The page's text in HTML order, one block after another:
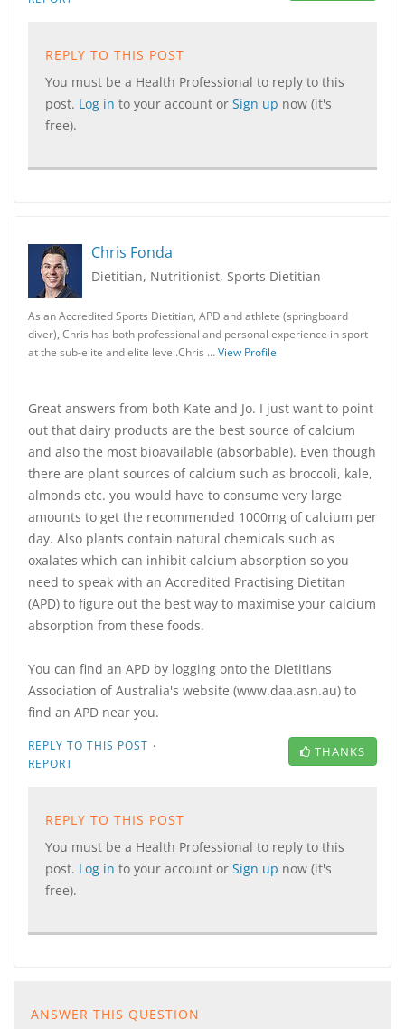
REPLY TO THIS POST
You must be a Health Professional to reply to this
post. Log in to your account or Sign up now (it's
free).
Chris Fonda
Dietitian, Nutritionist, Sports Dietitian
As an Accredited Sports Dietitian, APD and athlete (springboard
diver), Chris has both professional and personal experience in sport
at the sub-elite and elite level.Chris …View Profile
Great answers from both Kate and Jo. I just want to point
out that dairy products are the best source of calcium
and also the most bioavailable (absorbable). Even though
there are plant sources of calcium such as broccoli, kale,
almonds etc. you would have to consume very large
amounts to get the recommended 1000mg of calcium per
day. Also plants contain natural chemicals such as
oxalates which can inhibit calcium absorption so you
need to speak with an Accredited Practising Dietitan
(APD) to figure out the best way to maximise your calcium
absorption from these foods.
You can find an APD by logging onto the Dietitians
Association of Australia's website (www.daa.asn.au) to
find an APD near you.
REPLY TO THIS POST ·
REPORT
THANKS
REPLY TO THIS POST
You must be a Health Professional to reply to this
post. Log in to your account or Sign up now (it's
free).
ANSWER THIS QUESTION